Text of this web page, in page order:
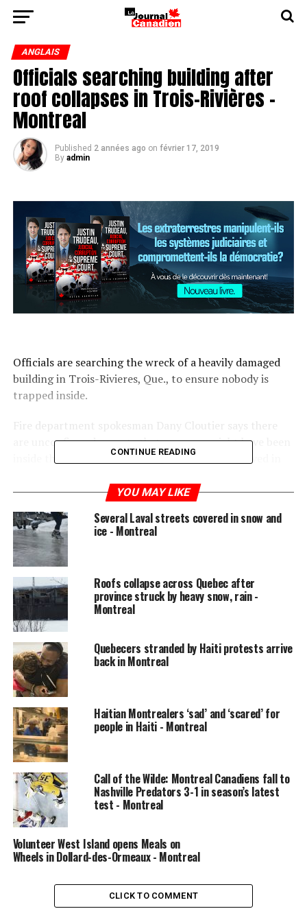
ANGLAIS
Officials searching building after
roof collapses in Trois-Rivières -
Montreal
Published 2 années ago on février 17, 2019
By admin
Officials are searching the wreck of a heavily damaged
building in Trois-Rivieres, Que., to ensure nobody is
trapped inside.
Fire department spokesman Dany Cloutier says there
are unconfirmed reports that a person might have been
inside the commercial building when the roof caved in
WATCH: Roof of Mile-End building collapses after
heavy snow fall (Feb. 2017)
Cloutier says a canine search-and-rescue team has been
called in to help search for any possible victims.
A team of technical specialists from the Montreal fire
department is also en route to verify the site is safe
READ MORE:Okotoks equestrian facility may never
CONTINUE READING
YOU MAY LIKE
Several Laval streets covered in snow and
ice - Montreal
Roofs collapse across Quebec after
province struck by heavy snow, rain -
Montreal
Quebecers stranded by Haiti protests arrive
back in Montreal
Haitian Montrealers ‘sad’ and ‘scared’ for
people in Haiti - Montreal
Call of the Wilde: Montreal Canadiens fall to
Nashville Predators 3-1 in season’s latest
test - Montreal
Volunteer West Island opens Meals on
Wheels in Dollard-des-Ormeaux - Montreal
CLICK TO COMMENT